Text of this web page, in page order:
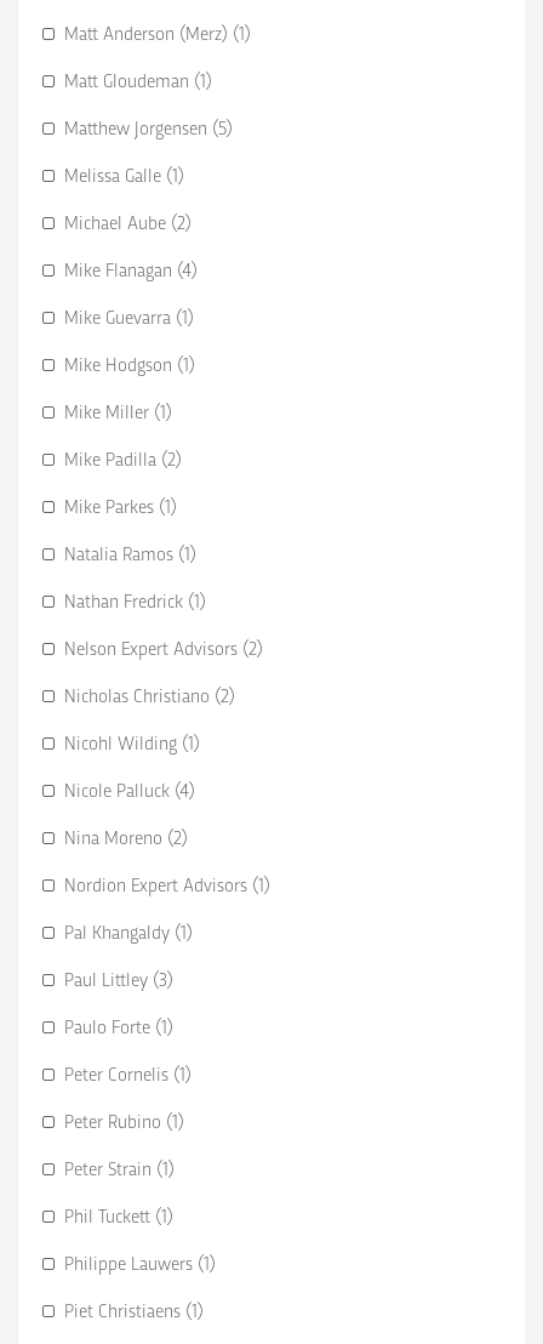
Matt Anderson (Merz) (1)
Matt Gloudeman (1)
Matthew Jorgensen (5)
Melissa Galle (1)
Michael Aube (2)
Mike Flanagan (4)
Mike Guevarra (1)
Mike Hodgson (1)
Mike Miller (1)
Mike Padilla (2)
Mike Parkes (1)
Natalia Ramos (1)
Nathan Fredrick (1)
Nelson Expert Advisors (2)
Nicholas Christiano (2)
Nicohl Wilding (1)
Nicole Palluck (4)
Nina Moreno (2)
Nordion Expert Advisors (1)
Pal Khangaldy (1)
Paul Littley (3)
Paulo Forte (1)
Peter Cornelis (1)
Peter Rubino (1)
Peter Strain (1)
Phil Tuckett (1)
Philippe Lauwers (1)
Piet Christiaens (1)